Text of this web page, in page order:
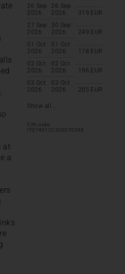
at
a
26 Sep
2026
26 Sep
2026
319 EUR
27 Sep
2026
30 Sep
2026
249 EUR
01 Oct
2026
01 Oct
2026
178 EUR
02 Oct
2026
02 Oct
2026
196 EUR
03 Oct
2026
03 Oct
2026
205 EUR
Show all...
CIN code:
IT074012C200070298